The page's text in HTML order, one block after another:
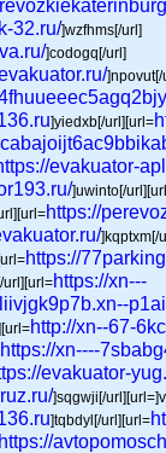
32.ru/]wzfhms[/url]
]codogq[/url]
]yiedxb[/url][url=
evakuator-
]uwinto[/
https://
]kqptxm[/
https://
url][url=https://xn---
http://xn--67-
https://xn----
evakuator-
]sqgwji[/
]tqbdyl[/url][url=
https://